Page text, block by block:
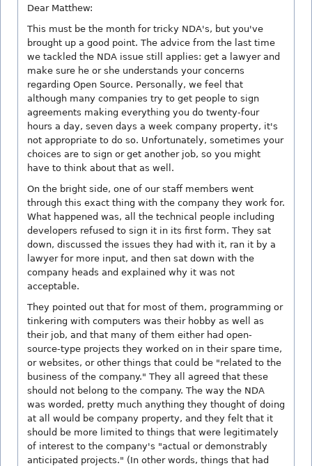
Dear Matthew:
This must be the month for tricky NDA's, but you've
brought up a good point. The advice from the last time
we tackled the NDA issue still applies: get a lawyer and
make sure he or she understands your concerns
regarding Open Source. Personally, we feel that
although many companies try to get people to sign
agreements making everything you do twenty-four
hours a day, seven days a week company property, it's
not appropriate to do so. Unfortunately, sometimes your
choices are to sign or get another job, so you might
have to think about that as well.
On the bright side, one of our staff members went
through this exact thing with the company they work for.
What happened was, all the technical people including
developers refused to sign it in its first form. They sat
down, discussed the issues they had with it, ran it by a
lawyer for more input, and then sat down with the
company heads and explained why it was not
acceptable.
They pointed out that for most of them, programming or
tinkering with computers was their hobby as well as
their job, and that many of them either had open-
source-type projects they worked on in their spare time,
or websites, or other things that could be "related to the
business of the company." They all agreed that these
should not belong to the company. The way the NDA
was worded, pretty much anything they thought of doing
at all would be company property, and they felt that it
should be more limited to things that were legitimately
of interest to the company's "actual or demonstrably
anticipated projects." (In other words, things that had